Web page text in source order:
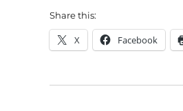
Share this:
X Facebook